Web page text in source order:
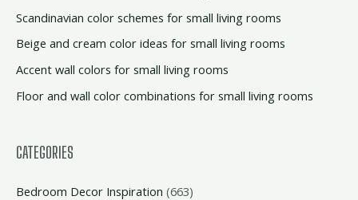
Scandinavian color schemes for small living rooms
Beige and cream color ideas for small living rooms
Accent wall colors for small living rooms
Floor and wall color combinations for small living rooms
CATEGORIES
Bedroom Decor Inspiration (663)